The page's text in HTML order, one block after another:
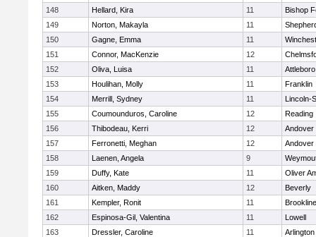
148
Hellard, Kira 11
Bishop
149
Norton, Makayla 11
150
Gagne, Emma 11
151
Connor, MacKenzie 12
152
Oliva, Luisa 11
Attleboro
153
Houlihan, Molly 11
Franklin
154
Merrill, Sydney 11
Lincoln-
155
Coumounduros, Caroline 12
Reading
156
Thibodeau, Kerri 12
Andover
157
Ferronetti, Meghan 12
Andover
158
Laenen, Angela 9
159
Duffy, Kate 11
Oliver
160
Aitken, Maddy 12
Beverly
161
Kempler, Ronit 11
Brookline
162
Espinosa-Gil, Valentina 11
Lowell
163
Dressler, Caroline 11
Arlington